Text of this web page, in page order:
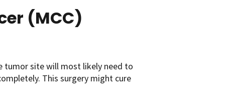
(MCC)
tumor site will most likely need to
This surgery might cure